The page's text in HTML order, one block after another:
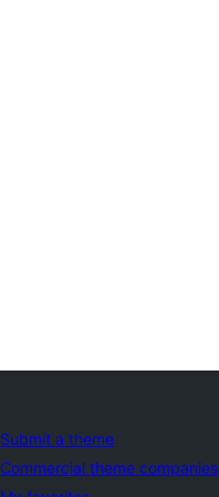
Submit a theme
Commercial theme companies